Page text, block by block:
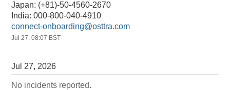
Japan: (+81)-50-4560-2670
India: 000-800-040-4910
connect-onboarding@osttra.com
Jul27,08:07 BST
Jul 27, 2026
No incidents reported.